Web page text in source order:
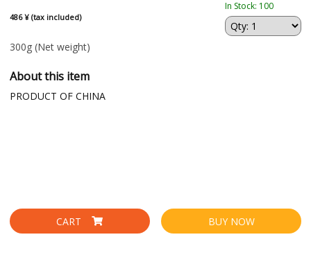
486 ¥ (tax included)
In Stock: 100
300g (Net weight)
About this item
PRODUCT OF CHINA
CART BUY NOW